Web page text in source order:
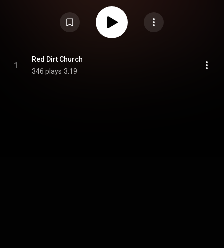
1
Red Dirt Church
346 plays 3:19